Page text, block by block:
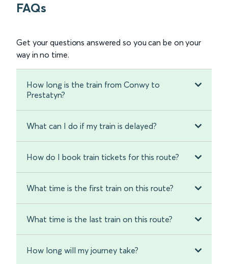
FAQs
Get your questions answered so you can be on your
way in no time.
How long is the train from Conwy to
Prestatyn?
What can I do if my train is delayed?
How do I book train tickets for this route?
What time is the first train on this route?
What time is the last train on this route?
How long will my journey take?